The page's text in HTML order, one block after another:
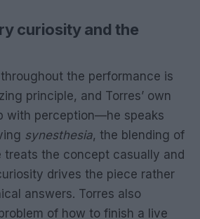
curiosity and the
the performance is
principle, and Torres’ own
with perception—he speaks
synesthesia, the blending of
treats the concept casually and
drives the piece rather
answers. Torres also
of how to finish a live